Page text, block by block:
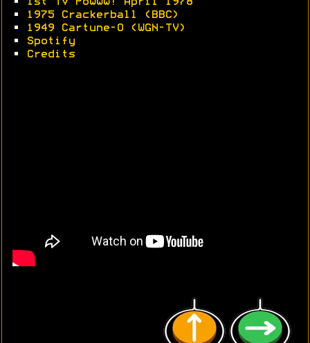
•
1975 Crackerball (BBC)
•
1949 Cartune-O (WGN-TV)
•
Spotify
•
Credits